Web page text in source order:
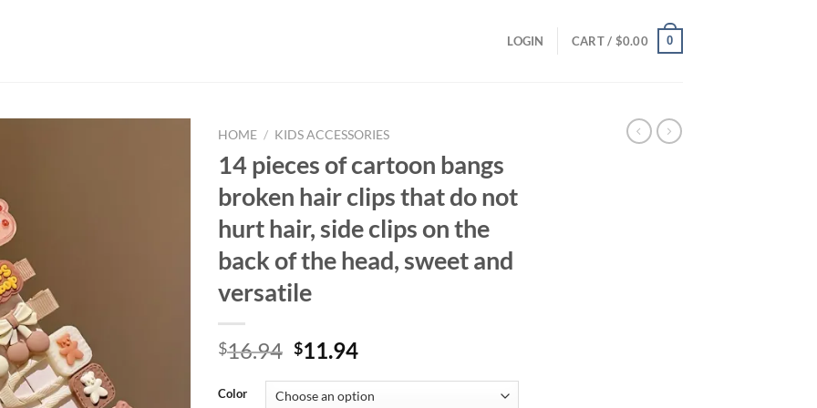
LOGIN CART / $0.00 0
HOME / KIDS ACCESSORIES
14 pieces of cartoon bangs
broken hair clips that do not
hurt hair, side clips on the
back of the head, sweet and
versatile
$16.94 Original
was:
$11.94Current
is:
Color